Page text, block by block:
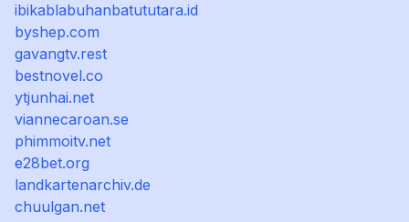
ibikablabuhanbatututara.id
byshep.com
gavangtv.rest
bestnovel.co
ytjunhai.net
viannecaroan.se
phimmoitv.net
e28bet.org
landkartenarchiv.de
chuulgan.net